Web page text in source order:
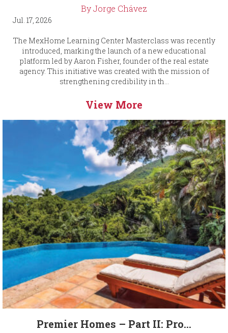
By Jorge Chávez
Jul. 17, 2026
The MexHome Learning Center Masterclass was recently
introduced, marking the launch of a new educational
platform led by Aaron Fisher, founder of the real estate
agency. This initiative was created with the mission of
strengthening credibility in th...
View More
Premier Homes – Part II: Pro...